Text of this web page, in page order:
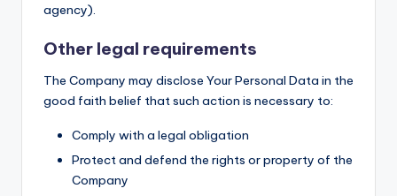
agency).
Other legal requirements
The Company may disclose Your Personal Data in the
good faith belief that such action is necessary to:
Comply with a legal obligation
Protect and defend the rights or property of the
Company